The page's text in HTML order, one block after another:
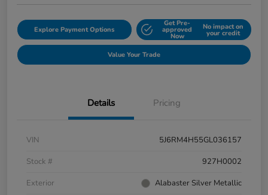
Explore Payment Options
Get Pre-
approved
Now
No impact on
your credit
Value Your Trade
Details Pricing
VIN
5J6RM4H55GL036157
Stock #
927H0002
Exterior
Alabaster Silver Metallic